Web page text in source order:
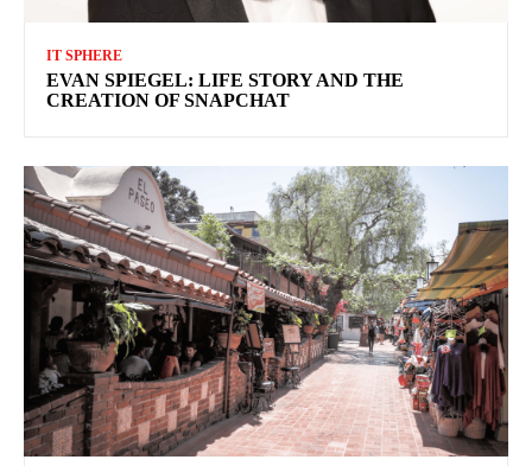
IT SPHERE
EVAN SPIEGEL: LIFE STORY AND THE
CREATION OF SNAPCHAT